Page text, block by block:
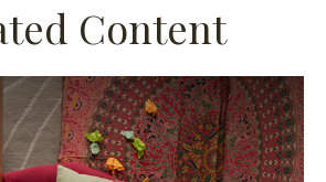
Content